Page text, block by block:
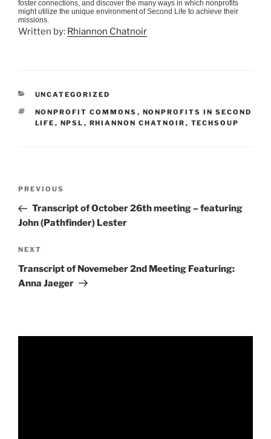
foster connections, and discover the many ways in which nonprofits
might utilize the unique environment of Second Life to achieve their
missions.
Written by: Rhiannon Chatnoir
CATEGORIES
UNCATEGORIZED
TAGS
NONPROFIT COMMONS , NONPROFITS IN SECOND
LIFE , NPSL , RHIANNON CHATNOIR , TECHSOUP
Previous
Post
PREVIOUS
Transcript of October 26th meeting – featuring
John (Pathfinder) Lester
Next
Post
NEXT
Transcript of Novemeber 2nd Meeting Featuring:
Anna Jaeger